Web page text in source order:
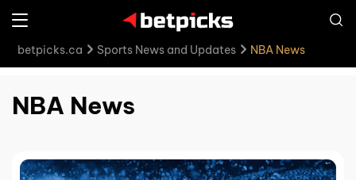
betpicks.ca Sports News and Updates NBA News
NBA News